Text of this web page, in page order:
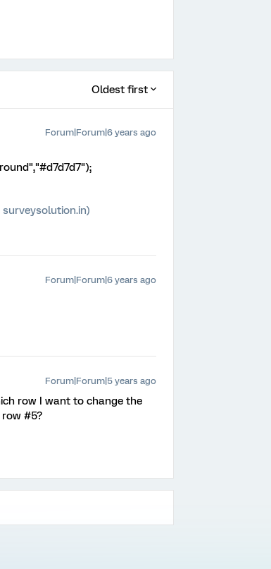
Oldest first
Forum|Forum|6 years ago
Forum|Forum|6 years ago
Forum|Forum|5 years ago
row I want to change the
#5?